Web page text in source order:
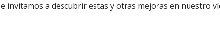
invitamos a descubrir estas y otras mejoras en nuestro